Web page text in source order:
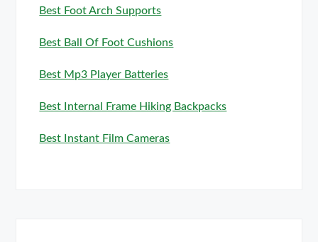
Best Foot Arch Supports
Best Ball Of Foot Cushions
Best Mp3 Player Batteries
Best Internal Frame Hiking Backpacks
Best Instant Film Cameras